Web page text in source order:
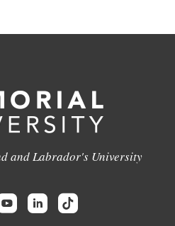
and Labrador's University